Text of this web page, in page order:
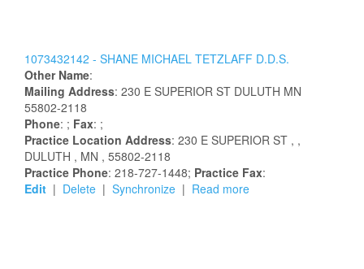
1073432142 - SHANE MICHAEL TETZLAFF D.D.S.
Other Name:
Mailing Address: 230 E SUPERIOR ST DULUTH MN
55802-2118
Phone: ; Fax: ;
Practice Location Address: 230 E SUPERIOR ST , ,
DULUTH , MN , 55802-2118
Practice Phone: 218-727-1448; Practice Fax:
Edit | Delete | Synchronize | Read more